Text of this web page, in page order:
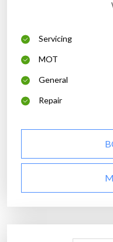
Servicing
MOT
General
Repair